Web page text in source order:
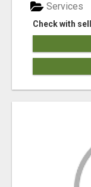
Check with
Services